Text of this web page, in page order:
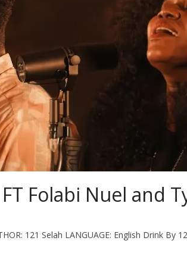
Folabi Nuel and
121 Selah LANGUAGE: English Drink By